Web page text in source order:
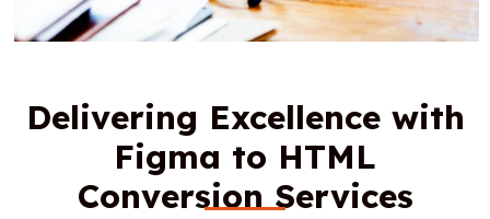
Delivering Excellence with
Figma to HTML
Conversion Services